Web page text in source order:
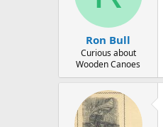
e
t
e
Ron Bull
Curious about
Wooden Canoes